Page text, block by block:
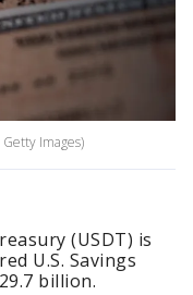
Images)
(USDT) is
U.S. Savings
billion.